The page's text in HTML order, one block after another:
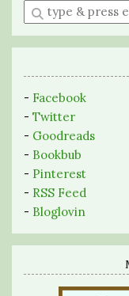
Enter
a
search
- Facebook
- Twitter
- Goodreads
- Bookbub
- Pinterest
- RSS Feed
- Bloglovin